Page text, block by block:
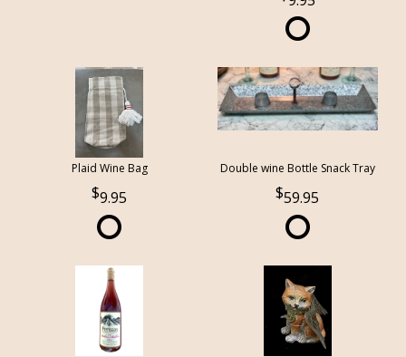
Plaid Wine Bag
9.95
Double wine Bottle Snack Tray
59.95